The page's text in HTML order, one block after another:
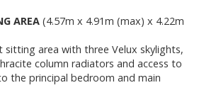
AREA (4.57m x 4.91m (max) x 4.22m
sitting area with three Velux skylights,
column radiators and access to
the principal bedroom and main